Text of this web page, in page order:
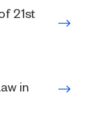
21st
in